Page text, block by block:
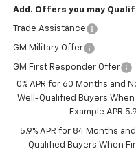
Add. Offers you may
Trade Assistance
GM Military Offer
GM First Responder Offer
0% APR for 60 Months and
Well-Qualified Buyers
Example APR
5.9% APR for 84 Months
Qualified Buyers When